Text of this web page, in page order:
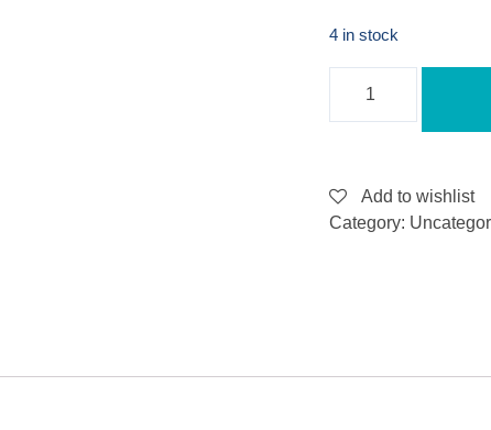
4 in stock
MUSEUM
SEPTEMBER
8,
2022
Add to wishlist
Category: